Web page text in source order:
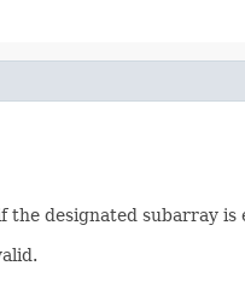
the designated subarray is